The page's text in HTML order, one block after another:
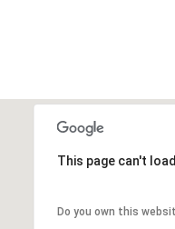
This page can't
Do you own this